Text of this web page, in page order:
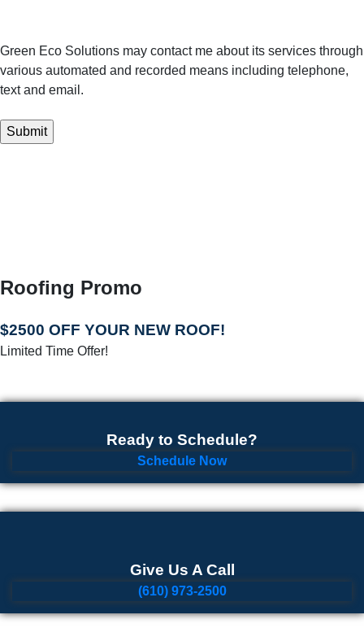
Green Eco Solutions may contact me about its services through
various automated and recorded means including telephone,
text and email.
Roofing Promo
$2500 OFF YOUR NEW ROOF!
Limited Time Offer!
Ready to Schedule?
Schedule Now
Give Us A Call
(610) 973-2500